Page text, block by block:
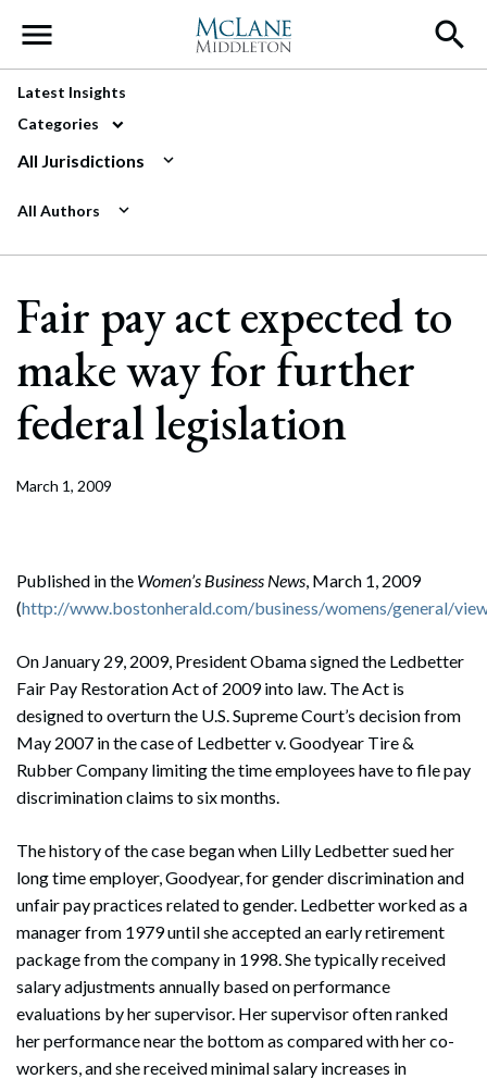
Main Navigation
Latest Insights
Categories
All Jurisdictions
All Authors
Fair pay act expected to
make way for further
federal legislation
March 1, 2009
Published in the Women’s Business News, March 1, 2009
(http://www.bostonherald.com/business/womens/general/
On January 29, 2009, President Obama signed the Ledbetter
Fair Pay Restoration Act of 2009 into law. The Act is
designed to overturn the U.S. Supreme Court’s decision from
May 2007 in the case of Ledbetter v. Goodyear Tire &
Rubber Company limiting the time employees have to file pay
discrimination claims to six months.
The history of the case began when Lilly Ledbetter sued her
long time employer, Goodyear, for gender discrimination and
unfair pay practices related to gender. Ledbetter worked as a
manager from 1979 until she accepted an early retirement
package from the company in 1998. She typically received
salary adjustments annually based on performance
evaluations by her supervisor. Her supervisor often ranked
her performance near the bottom as compared with her co-
workers, and she received minimal salary increases in